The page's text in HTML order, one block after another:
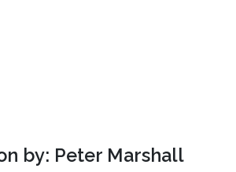
by: Peter Marshall